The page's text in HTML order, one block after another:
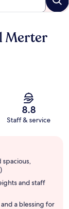
Merter
8.8
Staff & service
spacious,
and staff
a blessing for